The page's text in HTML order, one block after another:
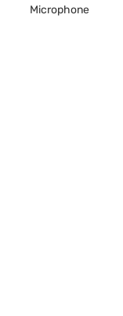
Microphone